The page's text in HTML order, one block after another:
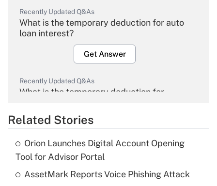
Recently Updated Q&As
What is the temporary deduction for auto
loan interest?
Get Answer
Recently Updated Q&As
What is the temporary deduction for
Get Answer
What is the temporary deduction for tip
income?
Related Stories
Orion Launches Digital Account Opening
Tool for Advisor Portal
AssetMark Reports Voice Phishing Attack